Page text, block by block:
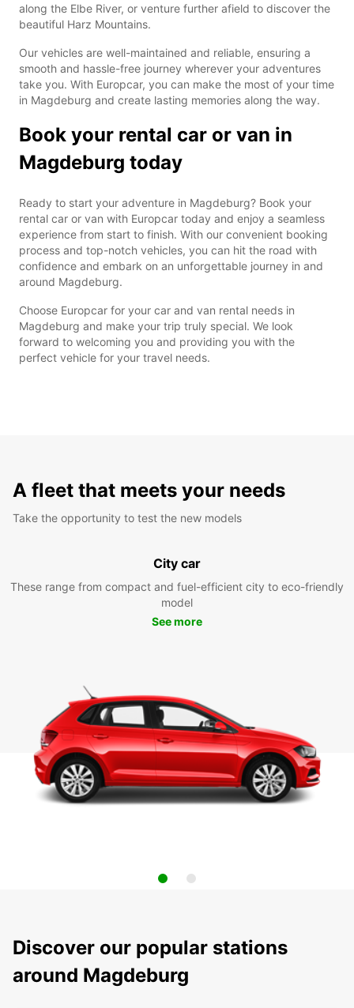
along the Elbe River, or venture further afield to discover the
beautiful Harz Mountains.
Our vehicles are well-maintained and reliable, ensuring a
smooth and hassle-free journey wherever your adventures
take you. With Europcar, you can make the most of your time
in Magdeburg and create lasting memories along the way.
Book your rental car or van in
Magdeburg today
Ready to start your adventure in Magdeburg? Book your
rental car or van with Europcar today and enjoy a seamless
experience from start to finish. With our convenient booking
process and top-notch vehicles, you can hit the road with
confidence and embark on an unforgettable journey in and
around Magdeburg.
Choose Europcar for your car and van rental needs in
Magdeburg and make your trip truly special. We look
forward to welcoming you and providing you with the
perfect vehicle for your travel needs.
A fleet that meets your needs
Take the opportunity to test the new models
City car
These range from compact and fuel-efficient city to eco-friendly
model
See more
Discover our popular stations
around Magdeburg